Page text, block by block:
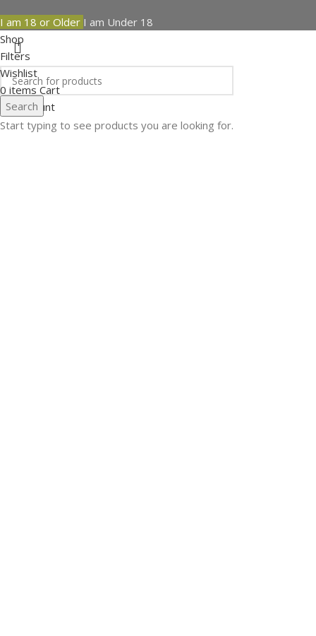
I am 18 or Older I am Under 18
Search
Start typing to see products you are looking for.
Shop
Filters
Wishlist
0 items Cart
My account